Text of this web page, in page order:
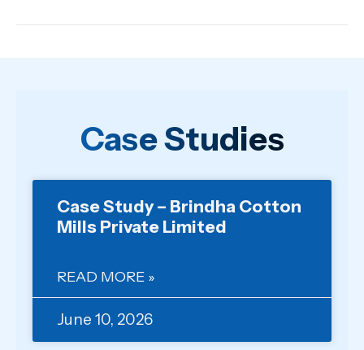
Case Studies
Case Study – Brindha Cotton
Mills Private Limited
READ MORE »
June 10, 2026